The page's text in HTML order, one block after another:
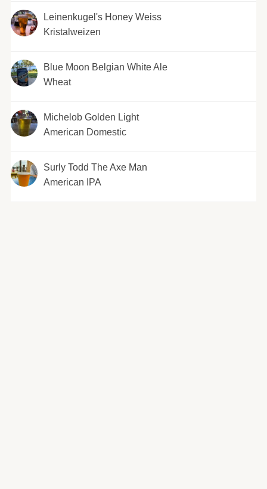
Leinenkugel's Honey Weiss
Kristalweizen
Blue Moon Belgian White Ale
Wheat
Michelob Golden Light
American Domestic
Surly Todd The Axe Man
American IPA